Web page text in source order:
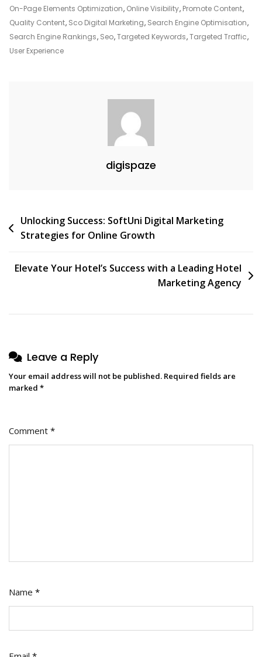
SCO
Digital
Marketing
On-Page Elements Optimization, Online Visibility, Promote Content,
Quality Content, Sco Digital Marketing, Search Engine Optimisation,
Search Engine Rankings, Seo,Targeted Keywords,Targeted Traffic,
User Experience
digispaze
Post
navigation
Unlocking Success: SoftUni Digital Marketing
Strategies for Online Growth
Elevate Your Hotel’s Success with a Leading Hotel
Marketing Agency
Leave a Reply
Your email address will not be published. Required fields are
marked *
Comment *
Name *